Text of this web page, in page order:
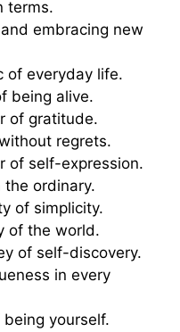
terms.
embracing new
of everyday life.
being alive.
of gratitude.
regrets.
of self-expression.
the ordinary.
of simplicity.
of the world.
of self-discovery.
in every
yourself.